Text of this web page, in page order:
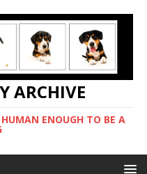
ARCHIVE
ENOUGH TO BE A